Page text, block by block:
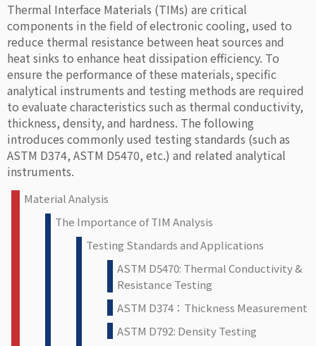
Thermal Interface Materials (TIMs) are critical
components in the field of electronic cooling, used to
reduce thermal resistance between heat sources and
heat sinks to enhance heat dissipation efficiency. To
ensure the performance of these materials, specific
analytical instruments and testing methods are required
to evaluate characteristics such as thermal conductivity,
thickness, density, and hardness. The following
introduces commonly used testing standards (such as
ASTM D374, ASTM D5470, etc.) and related analytical
instruments.
Material Analysis
The Importance of TIM Analysis
Testing Standards and Applications
ASTM D5470: Thermal Conductivity &
Resistance Testing
ASTM D374：Thickness Measurement
ASTM D792: Density Testing